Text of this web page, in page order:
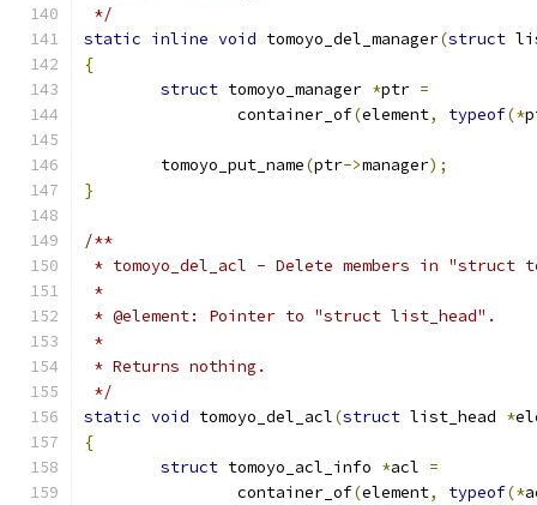
*/
static inline void tomoyo_del_manager(struct
{
struct tomoyo_manager *ptr =
		container_of
(element, typeof(*
	tomoyo_put_name
(ptr->manager);
}
/**
* tomoyo_del_acl - Delete members in "struct
*
* @element: Pointer to "struct list_head".
*
* Returns nothing.
*/
static void tomoyo_del_acl(struct list_head *
{
struct tomoyo_acl_info *acl =
		container_of
(element, typeof(*